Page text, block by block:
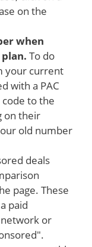
on the
when
To do
your current
with a PAC
to the
on their
old number
deals
page. These
paid
or